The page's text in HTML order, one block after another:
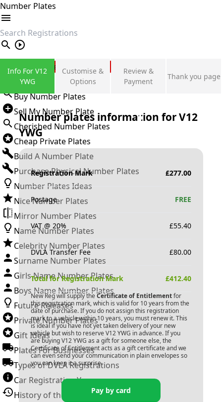
Number Plates
search
Private Number Plates
Sign in
Buy Number Plates
Sell My Number Plate
Cherished Number Plates
Cheap Private Plates
Build A Number Plate
Purchase Physical Number Plates
Number Plates Ideas
Nice Number Plates
Mirror Number Plates
Name Number Plates
Celebrity Number Plates
Surname Number Plates
Girls Name Number Plates
Boys Name Number Plates
Future Releases
Private Number Plates
Gift Ideas
Plates For Businesses
Types of DVLA Registrations
Car Registration Years
History of the Motor Vehicle
Info For V12
YWG
Customise &
Options
Review &
Payment
Thank you page
Number plates information forV12
YWG
Registration Mark £277.00
Postage FREE
VAT @ 20% £55.40
DVLA Transfer Fee £80.00
Total for Registration Mark £412.40
New Reg will supply the Certificate of Entitlementfor
this registration mark, which is valid for 10 years from the
date of purchase. If you do not assign this registration
mark to a vehicle within 10 years, you must renew it. This
is ideal if you have not yet taken delivery of your new
vehicle but wish to reserve V12 YWG in advance. If you
are buying V12 YWG as a gift for someone else, the
Certificate of Entitlement acts as a gift certificate and we
can even send your communication in plain envelopes so
you can keep it a surprise.
Pay by card